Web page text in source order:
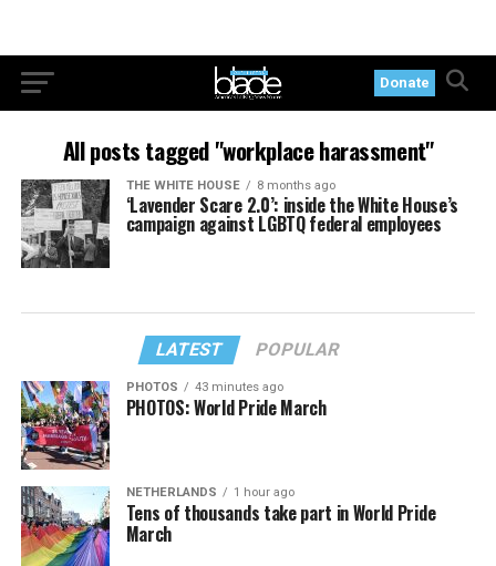
Donate
All posts tagged "workplace harassment"
THE WHITE HOUSE 8 months ago
‘Lavender Scare 2.0’: inside the White House’s
campaign against LGBTQ federal employees
LATEST POPULAR
PHOTOS 43 minutes ago
PHOTOS: World Pride March
NETHERLANDS 1 hour ago
Tens of thousands take part in World Pride
March